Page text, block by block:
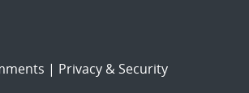
| Privacy & Security